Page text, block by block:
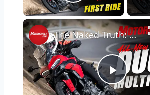
Play
The Naked Truth: 2025 Ducati Multistrada V2 S Review